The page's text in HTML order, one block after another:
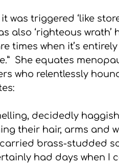
was triggered ‘like
also ‘righteous wrath’
times when it’s
She equates
who relentlessly
decidedly
their hair, arms and
brass-studded
had days when I